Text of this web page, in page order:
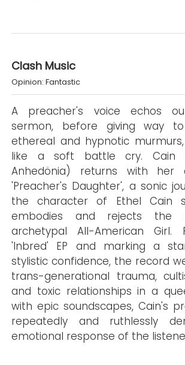
Clash Music
Opinion: Fantastic
A preacher's voice echos
sermon, before giving way
ethereal and hypnotic
like a soft battle cry. Cain
Anhedönia) returns with her
'Preacher's Daughter', a sonic
the character of Ethel Cain
embodies and rejects
archetypal All-American Girl.
'Inbred' EP and marking a
stylistic confidence, the record
trans-generational trauma,
and toxic relationships in a
with epic soundscapes, Cain's
repeatedly and ruthlessly
emotional response of the